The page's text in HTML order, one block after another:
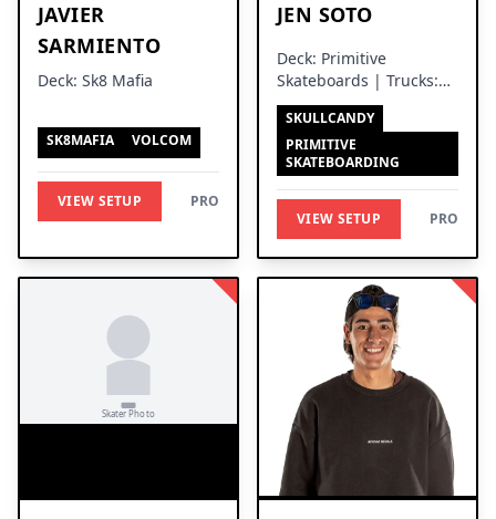
JAVIER
SARMIENTO
Deck: Sk8 Mafia
SK8MAFIA VOLCOM
VIEW SETUP PRO
JEN SOTO
Deck: Primitive
Skateboards | Trucks:
Thunder Trucks
SKULLCANDY
PRIMITIVE
SKATEBOARDING
VIEW SETUP PRO